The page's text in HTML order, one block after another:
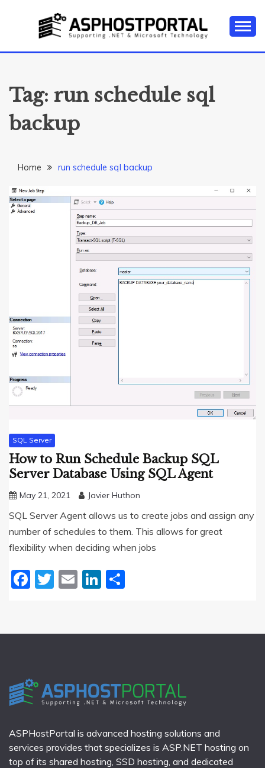
ASP.NET
HOSTING TIPS &
GUIDES
Tutorial, and News
Tag: run schedule sql
backup
Home run schedule sql backup
SQL Server
How to Run Schedule Backup SQL
Server Database Using SQL Agent
May 21, 2021 Javier Huthon
SQL Server Agent allows us to create jobs and assign any
number of schedules to them. This allows for great
flexibility when deciding when jobs
Facebook
Twitter
EmailLinkedIn
ASPHostPortal is advanced hosting solutions and
services provides that specializes is ASP.NET hosting on
top of its shared hosting, SSD hosting, and dedicated